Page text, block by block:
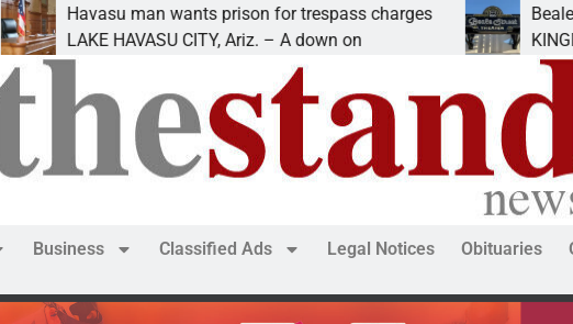
Havasu man wants prison for trespass charges
LAKE HAVASU CITY, Ariz. – A down on
Beale Street
KINGMAN,
Business Classified Ads Legal Notices Obituaries